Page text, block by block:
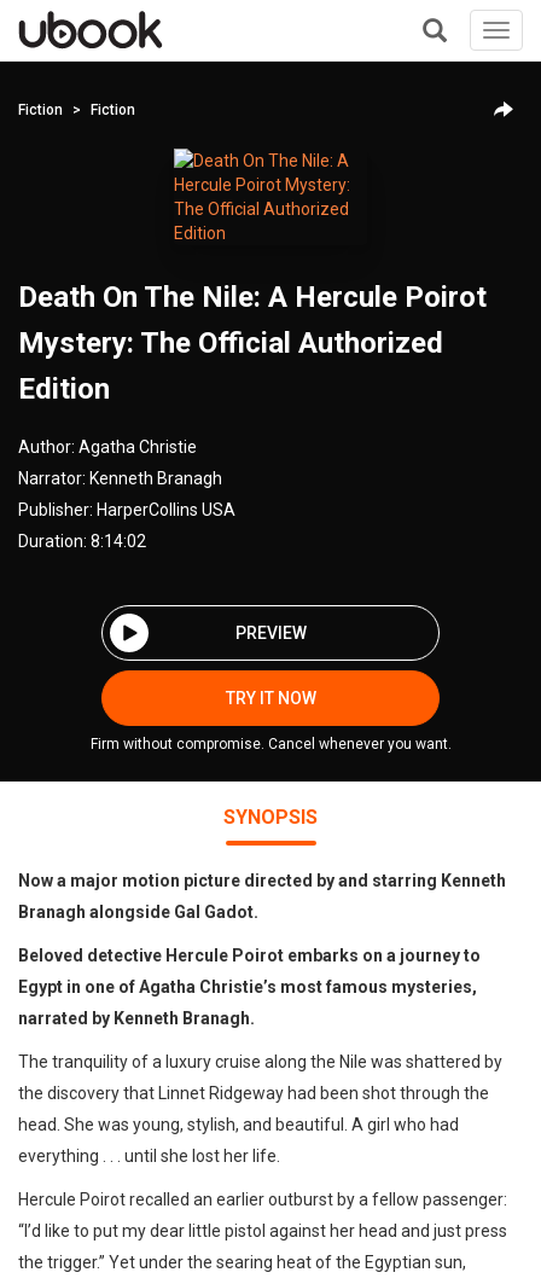
+
Fiction Fiction
Death On The Nile: A Hercule Poirot
Mystery: The Official Authorized
Edition
Author: Agatha Christie
Narrator: Kenneth Branagh
Publisher: HarperCollins USA
Duration: 8:14:02
PREVIEW
TRY IT NOW
Firm without compromise. Cancel whenever you want.
SYNOPSIS
Now a major motion picture directed by and starring Kenneth
Branagh alongside Gal Gadot.
Beloved detective Hercule Poirot embarks on a journey to
Egypt in one of Agatha Christie’s most famous mysteries,
narrated by Kenneth Branagh.
The tranquility of a luxury cruise along the Nile was shattered by
the discovery that Linnet Ridgeway had been shot through the
head. She was young, stylish, and beautiful. A girl who had
everything . . . until she lost her life.
Hercule Poirot recalled an earlier outburst by a fellow passenger:
“I’d like to put my dear little pistol against her head and just press
the trigger.” Yet under the searing heat of the Egyptian sun,